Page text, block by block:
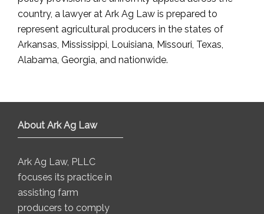
country, a lawyer at Ark Ag Law is prepared to
represent agricultural producers in the states of
Arkansas, Mississippi, Louisiana, Missouri, Texas,
Alabama, Georgia, and nationwide.
About Ark Ag Law
Ark Ag Law, PLLC
focuses its practice in
assisting farm
producers to comply